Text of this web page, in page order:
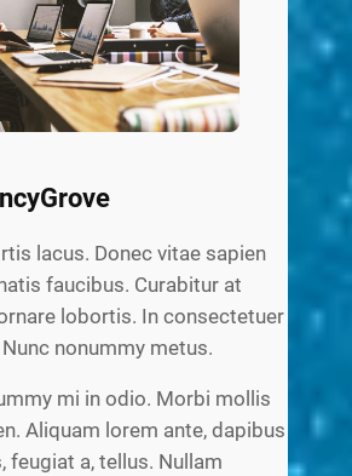
lacus. Donec vitae sapien
faucibus. Curabitur at
lobortis. In consectetuer
nonummy metus.
mi in odio. Morbi mollis
Aliquam lorem ante, dapibus
feugiat a, tellus. Nullam